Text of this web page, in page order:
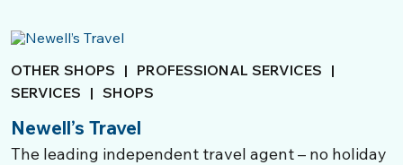
Local Community Services
Schools & Child Care; Council Services;
Banking; Charity
Find out more
OTHER SHOPS | PROFESSIONAL SERVICES |
SERVICES | SHOPS
Newell’s Travel
The leading independent travel agent – no holiday